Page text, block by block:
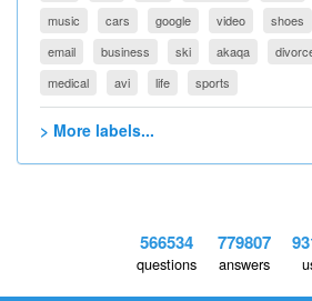
music
cars google video shoes
email
business ski akaqa
medical
avi life sports
> More labels...
566534
questions
779807
answers